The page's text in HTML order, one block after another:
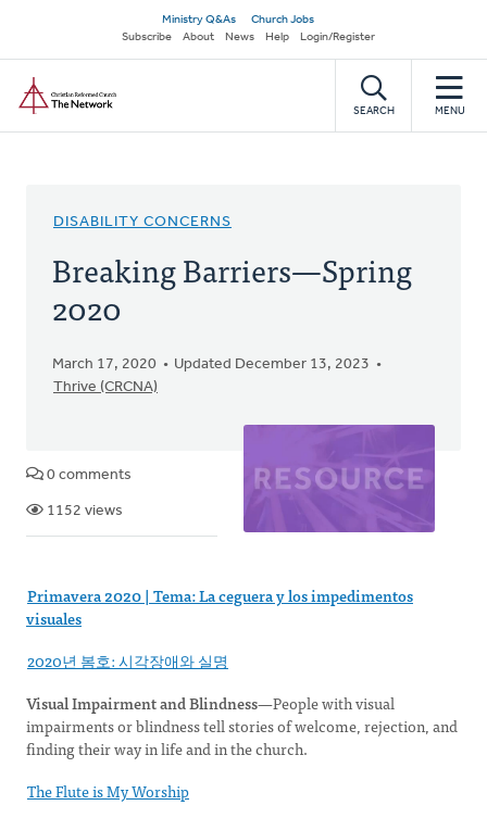
main
content
Secondary
navigation
Ministry Q&As
Church Jobs
Subscribe
About News Help Login/Register
SEARCH MENU
DISABILITY CONCERNS
Breaking Barriers—Spring
2020
March 17, 2020
Updated December 13, 2023
Thrive (CRCNA)
0 comments
1152 views
Primavera 2020 | Tema: La ceguera y los impedimentos
visuales
2020년 봄호: 시각장애와 실명
Visual Impairment and Blindness—People with visual
impairments or blindness tell stories of welcome, rejection, and
finding their way in life and in the church.
The Flute is My Worship